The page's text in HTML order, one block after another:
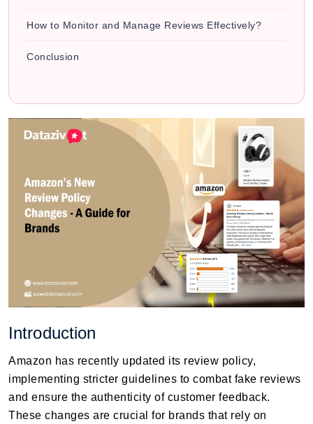
Introduction
Amazon has recently updated its review policy,
implementing stricter guidelines to combat fake reviews
and ensure the authenticity of customer feedback.
These changes are crucial for brands that rely on
How to Monitor and Manage Reviews Effectively?
Conclusion